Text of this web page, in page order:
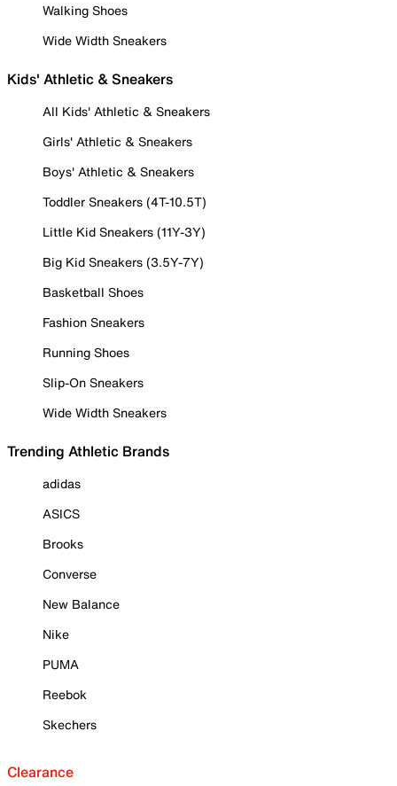
Walking Shoes
Wide Width Sneakers
Kids' Athletic & Sneakers
All Kids' Athletic & Sneakers
Girls' Athletic & Sneakers
Boys' Athletic & Sneakers
Toddler Sneakers (4T-10.5T)
Little Kid Sneakers (11Y-3Y)
Big Kid Sneakers (3.5Y-7Y)
Basketball Shoes
Fashion Sneakers
Running Shoes
Slip-On Sneakers
Wide Width Sneakers
Trending Athletic Brands
adidas
ASICS
Brooks
Converse
New Balance
Nike
PUMA
Reebok
Skechers
Clearance